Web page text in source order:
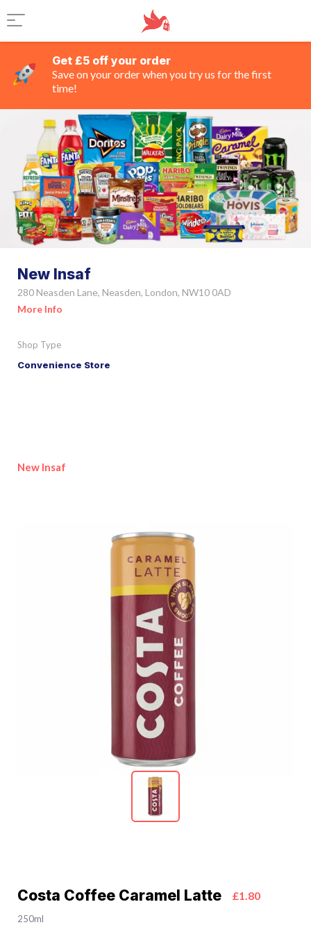
Get £5 off your order
Save on your order when you try us for the first
time!
New Insaf
280 Neasden Lane, Neasden, London, NW10 0AD
More Info
Shop Type
Convenience Store
New Insaf
Costa Coffee Caramel Latte £1.80
250ml